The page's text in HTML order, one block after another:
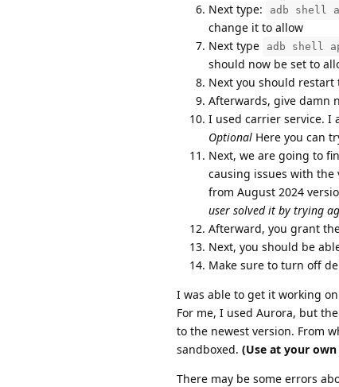
Next type:
adb shell
change it to allow
Next type
adb shell
should now be set to
Next you should restart
Afterwards, give damn
I used carrier service. I
Optional Here you can
Next, we are going to
causing issues with the
from August 2024
user solved it by trying
Afterward, you grant
Next, you should be
Make sure to turn off
I was able to get it working
For me, I used Aurora, but
to the newest version. From
sandboxed. (Use at your
There may be some errors